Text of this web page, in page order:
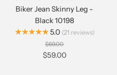
Biker Jean Skinny Leg -
Black 10198
★★★★★5.0 21 reviews
$69.00
$59.00